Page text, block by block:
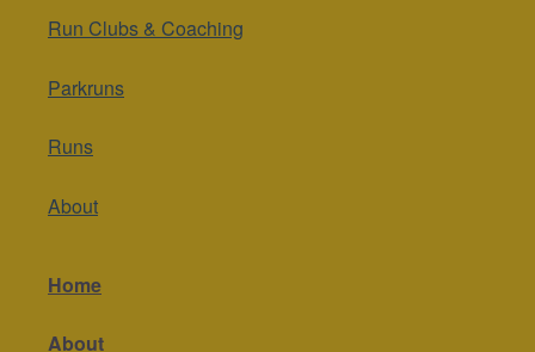
Run Clubs & Coaching
Parkruns
Runs
About
Home
About